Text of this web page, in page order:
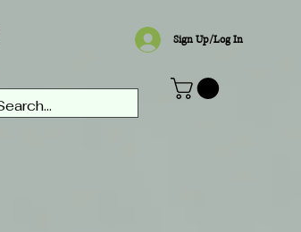
Sign Up/Log In